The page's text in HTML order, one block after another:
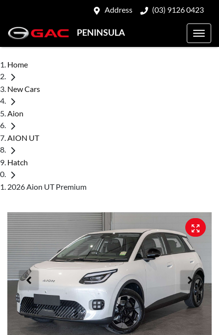
Address (03) 9126 0423
PENINSULA
Home
New Cars
Aion
AION UT
Hatch
2026 Aion UT Premium